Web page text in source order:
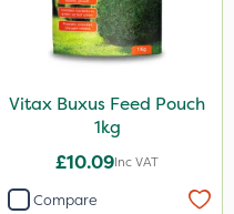
Vitax Buxus Feed Pouch
1kg
£10.09Inc VAT
Compare